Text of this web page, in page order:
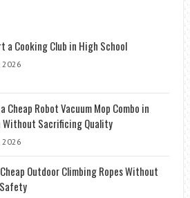
a Cooking Club in High School
2026
Cheap Robot Vacuum Mop Combo in
Without Sacrificing Quality
2026
Outdoor Climbing Ropes Without